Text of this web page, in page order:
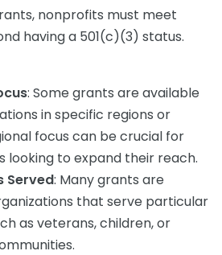
nonprofits must meet
having a 501(c)(3) status.
: Some grants are available
in specific regions or
focus can be crucial for
looking to expand their reach.
Served: Many grants are
that serve particular
as veterans, children, or